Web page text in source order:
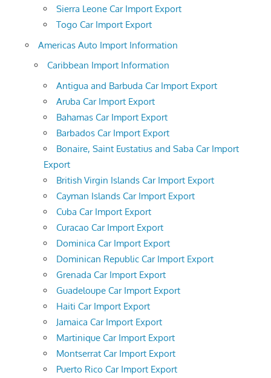
Sierra Leone Car Import Export
Togo Car Import Export
Americas Auto Import Information
Caribbean Import Information
Antigua and Barbuda Car Import Export
Aruba Car Import Export
Bahamas Car Import Export
Barbados Car Import Export
Bonaire, Saint Eustatius and Saba Car Import
Export
British Virgin Islands Car Import Export
Cayman Islands Car Import Export
Cuba Car Import Export
Curacao Car Import Export
Dominica Car Import Export
Dominican Republic Car Import Export
Grenada Car Import Export
Guadeloupe Car Import Export
Haiti Car Import Export
Jamaica Car Import Export
Martinique Car Import Export
Montserrat Car Import Export
Puerto Rico Car Import Export